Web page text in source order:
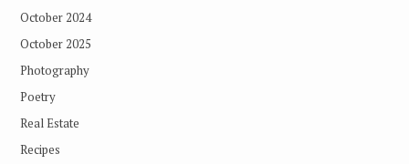
October 2024
October 2025
Photography
Poetry
Real Estate
Recipes